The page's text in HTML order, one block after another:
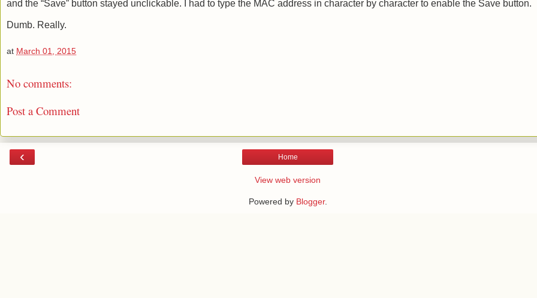
and the “Save” button stayed unclickable. I had to type the MAC address in character by character to enable the Save button.
Dumb. Really.
at March 01, 2015
No comments:
Post a Comment
‹ Home
View web version
Powered by Blogger.